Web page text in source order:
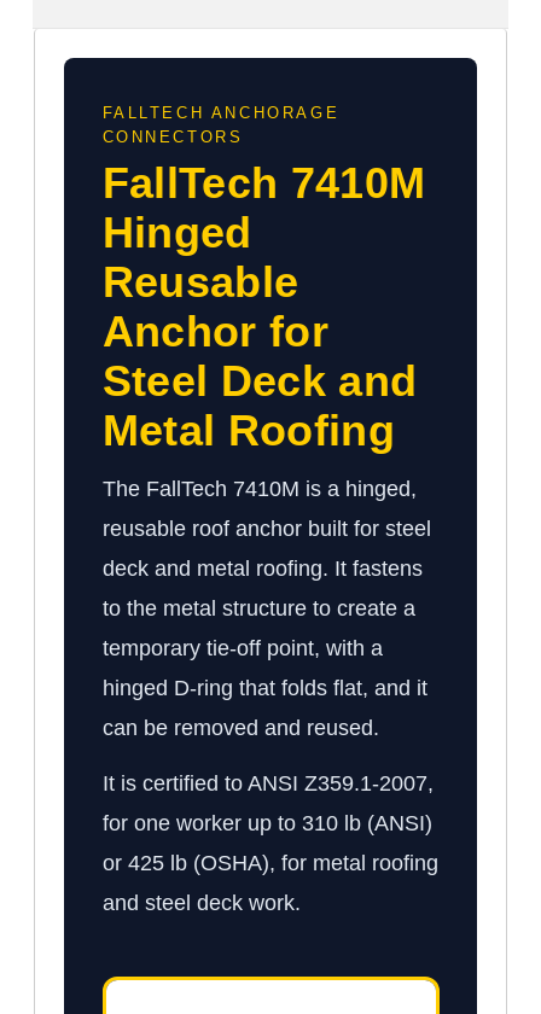
FALLTECH ANCHORAGE
CONNECTORS
FallTech 7410M
Hinged
Reusable
Anchor for
Steel Deck and
Metal Roofing
The FallTech 7410M is a hinged,
reusable roof anchor built for steel
deck and metal roofing. It fastens
to the metal structure to create a
temporary tie-off point, with a
hinged D-ring that folds flat, and it
can be removed and reused.
It is certified to ANSI Z359.1-2007,
for one worker up to 310 lb (ANSI)
or 425 lb (OSHA), for metal roofing
and steel deck work.